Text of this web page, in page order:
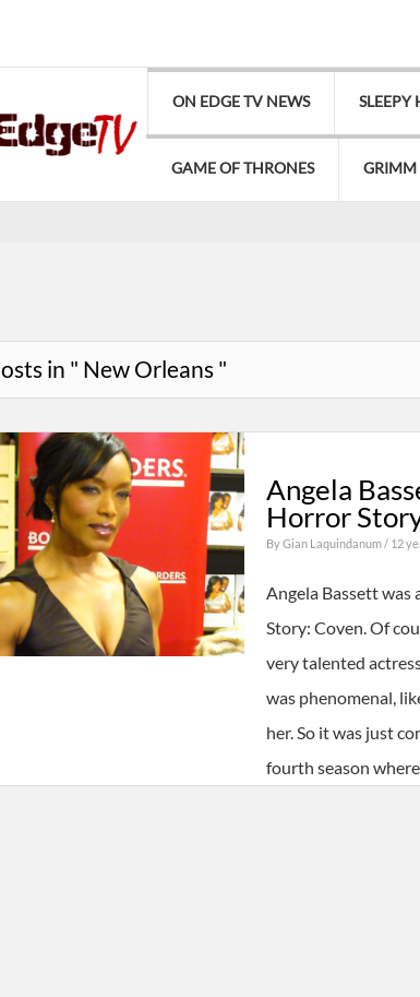
ON EDGE TV NEWS SLEEPY
GAME OF THRONES GRIMM
in " New Orleans "
Angela
Horror
ByGian Laquindanum/ 12
Angela Bassett
Story: Coven. Of
very talented
was phenomenal,
her. So it was just
fourth season